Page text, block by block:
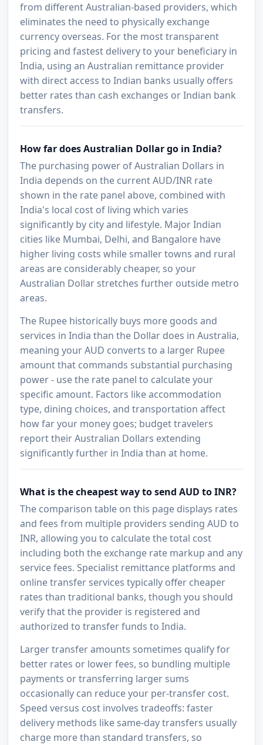
from different Australian-based providers, which
eliminates the need to physically exchange
currency overseas. For the most transparent
pricing and fastest delivery to your beneficiary in
India, using an Australian remittance provider
with direct access to Indian banks usually offers
better rates than cash exchanges or Indian bank
transfers.
How far does Australian Dollar go in India?
The purchasing power of Australian Dollars in
India depends on the current AUD/INR rate
shown in the rate panel above, combined with
India's local cost of living which varies
significantly by city and lifestyle. Major Indian
cities like Mumbai, Delhi, and Bangalore have
higher living costs while smaller towns and rural
areas are considerably cheaper, so your
Australian Dollar stretches further outside metro
areas.
The Rupee historically buys more goods and
services in India than the Dollar does in Australia,
meaning your AUD converts to a larger Rupee
amount that commands substantial purchasing
power - use the rate panel to calculate your
specific amount. Factors like accommodation
type, dining choices, and transportation affect
how far your money goes; budget travelers
report their Australian Dollars extending
significantly further in India than at home.
What is the cheapest way to send AUD to INR?
The comparison table on this page displays rates
and fees from multiple providers sending AUD to
INR, allowing you to calculate the total cost
including both the exchange rate markup and any
service fees. Specialist remittance platforms and
online transfer services typically offer cheaper
rates than traditional banks, though you should
verify that the provider is registered and
authorized to transfer funds to India.
Larger transfer amounts sometimes qualify for
better rates or lower fees, so bundling multiple
payments or transferring larger sums
occasionally can reduce your per-transfer cost.
Speed versus cost involves tradeoffs: faster
delivery methods like same-day transfers usually
charge more than standard transfers, so